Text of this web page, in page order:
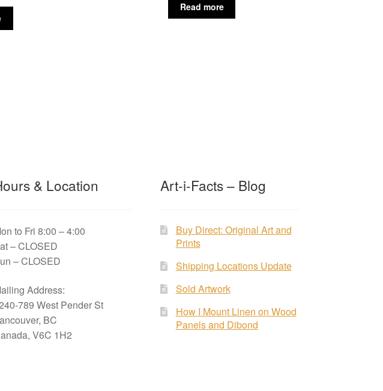
Read more
& Location
to Fri 8:00 – 4:00
– CLOSED
– CLOSED
Address:
789 West Pender St
BC
V6C 1H2
Art-i-Facts – Blog
Buy Direct: Original Art and
Prints
Shipping Locations Update
Sold Artwork
How I Mount Linen on Wood
Panels and Dibond